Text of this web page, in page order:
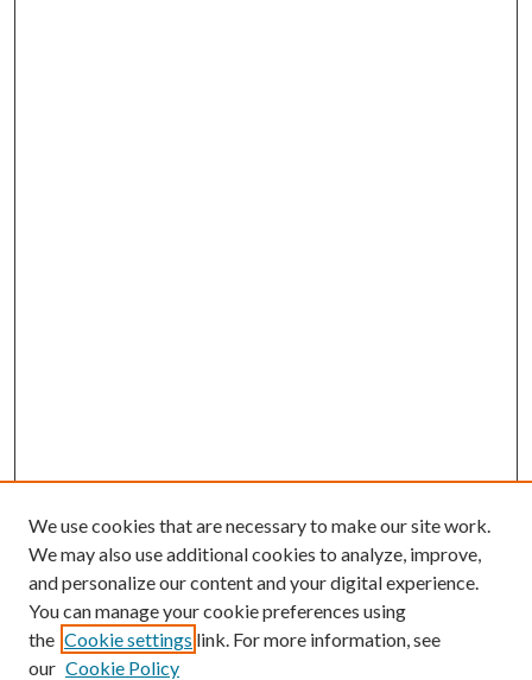
We use cookies that are necessary to make our site work.
We may also use additional cookies to analyze, improve,
and personalize our content and your digital experience.
You can manage your cookie preferences using
the Cookie settings link. For more information, see
our Cookie Policy